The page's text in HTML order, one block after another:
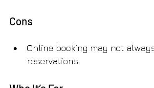
Cons
Online booking may not
reservations.